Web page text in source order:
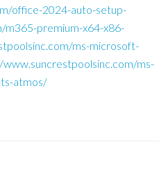
office-2024-auto-setup-
premium-x64-x86-
ms-microsoft-
ms-
atmos/